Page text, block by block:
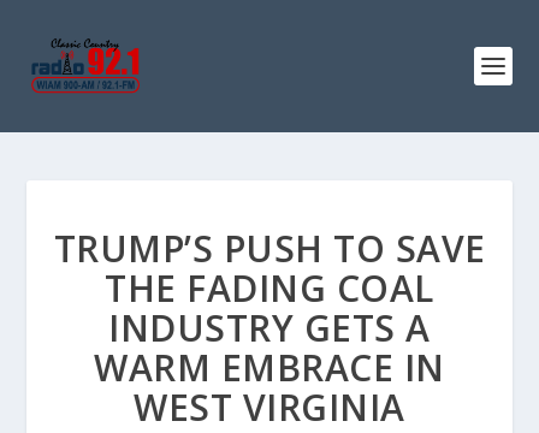
TRUMP’S PUSH TO SAVE
THE FADING COAL
INDUSTRY GETS A
WARM EMBRACE IN
WEST VIRGINIA